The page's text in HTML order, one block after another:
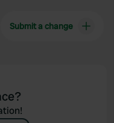
Submit a change